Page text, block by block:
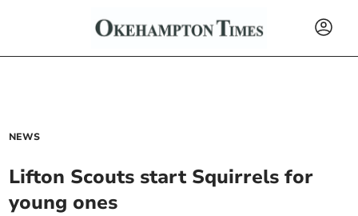
NEWS
Lifton Scouts start Squirrels for
young ones